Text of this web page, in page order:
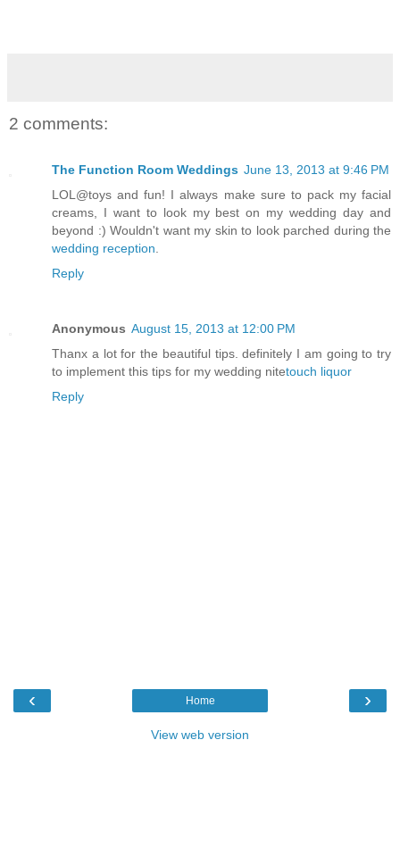
2 comments:
The Function Room Weddings June 13, 2013 at 9:46 PM
LOL@toys and fun! I always make sure to pack my facial
creams, I want to look my best on my wedding day and
beyond :) Wouldn't want my skin to look parched during the
wedding reception.
Reply
Anonymous August 15, 2013 at 12:00 PM
Thanx a lot for the beautiful tips. definitely I am going to try
to implement this tips for my wedding nitetouch liquor
Reply
‹ ›
Home
View web version